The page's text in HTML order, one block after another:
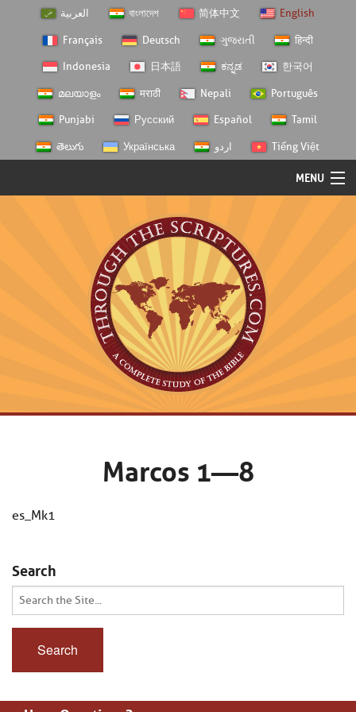
العربية বাংলাদেশ 简体中文 English
Français Deutsch ગુજરાતી हिन्दी
Indonesia 日本語 ಕನ್ನಡ 한국어
മലയാളം मराठी Nepali Português
Punjabi Русский Español Tamil
తెలుగు Українська اردو Tiếng Việt
MENU
Semester Studies
Marcos 1—8
es_Mk1
Search
Search